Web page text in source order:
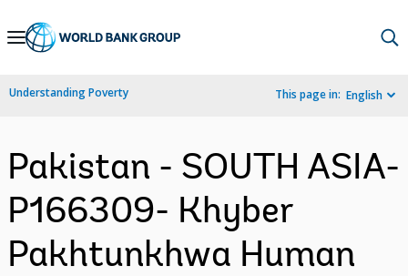
Skip
Navigation
Understanding Poverty This page in: English
Pakistan - SOUTH ASIA-
P166309- Khyber
Pakhtunkhwa Human